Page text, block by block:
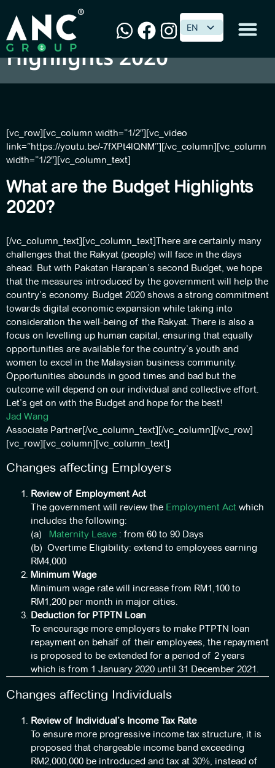
EN
EN
Top 10 Malaysian Budget
Highlights 2020
[vc_row][vc_column width=”1/2″][vc_video
link=”https://youtu.be/-7fXPt4lQNM”][/vc_column][vc_column
width=”1/2″][vc_column_text]
What are the Budget Highlights
2020?
[/vc_column_text][vc_column_text]There are certainly many
challenges that the Rakyat (people) will face in the days
ahead. But with Pakatan Harapan’s second Budget, we hope
that the measures introduced by the government will help the
country’s economy. Budget 2020 shows a strong commitment
towards digital economic expansion while taking into
consideration the well-being of the Rakyat. There is also a
focus on levelling up human capital, ensuring that equally
opportunities are available for the country’s youth and
women to excel in the Malaysian business community.
Opportunities abounds in good times and bad but the
outcome will depend on our individual and collective effort.
Let’s get on with the Budget and hope for the best!
Jad Wang
Associate Partner[/vc_column_text][/vc_column][/vc_row]
[vc_row][vc_column][vc_column_text]
Changes affecting Employers
Review of Employment Act
The government will review the Employment Act which
includes the following:
(a) Maternity Leave : from 60 to 90 Days
(b) Overtime Eligibility: extend to employees earning
RM4,000
Minimum Wage
Minimum wage rate will increase from RM1,100 to
RM1,200 per month in major cities.
Deduction for PTPTN Loan
To encourage more employers to make PTPTN loan
repayment on behalf of their employees, the repayment
is proposed to be extended for a period of 2 years
which is from 1 January 2020 until 31 December 2021.
Changes affecting Individuals
Review of Individual’s Income Tax Rate
To ensure more progressive income tax structure, it is
proposed that chargeable income band exceeding
RM2,000,000 be introduced and tax at 30%, instead of